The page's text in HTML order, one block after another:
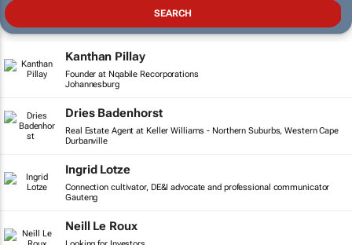
Kanthan Pillay
Founder at Nqabile Recorporations
Johannesburg
Dries Badenhorst
Real Estate Agent at Keller Williams - Northern Suburbs, Western Cape
Durbanville
Ingrid Lotze
Connection cultivator, DE&I advocate and professional communicator
Gauteng
Neill Le Roux